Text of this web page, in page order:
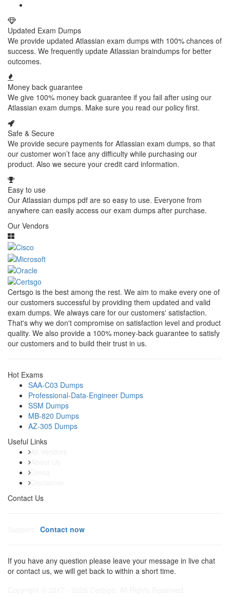
Updated Exam Dumps
We provide updated Atlassian exam dumps with 100% chances of
success. We frequently update Atlassian braindumps for better
outcomes.
Money back guarantee
We give 100% money back guarantee if you fail after using our
Atlassian exam dumps. Make sure you read our policy first.
Safe & Secure
We provide secure payments for Atlassian exam dumps, so that
our customer won’t face any difficulty while purchasing our
product. Also we secure your credit card information.
Easy to use
Our Atlassian dumps pdf are so easy to use. Everyone from
anywhere can easily access our exam dumps after purchase.
Our Vendors
Certsgo is the best among the rest. We aim to make every one of
our customers successful by providing them updated and valid
exam dumps. We always care for our customers' satisfaction.
That's why we don't compromise on satisfaction level and product
quality. We also provide a 100% money-back guarantee to satisfy
our customers and to build their trust in us.
Hot Exams
SAA-C03 Dumps
Professional-Data-Engineer Dumps
SSM Dumps
MB-820 Dumps
AZ-305 Dumps
Useful Links
Contact Us
Contact now
If you have any question please leave your message in live chat
or contact us, we will get back to within a short time.